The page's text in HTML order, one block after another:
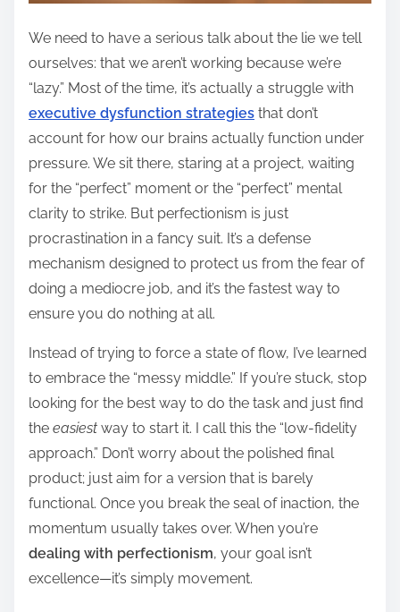
We need to have a serious talk about the lie we tell
ourselves: that we aren’t working because we’re
“lazy.” Most of the time, it’s actually a struggle with
executive dysfunction strategies that don’t
account for how our brains actually function under
pressure. We sit there, staring at a project, waiting
for the “perfect” moment or the “perfect” mental
clarity to strike. But perfectionism is just
procrastination in a fancy suit. It’s a defense
mechanism designed to protect us from the fear of
doing a mediocre job, and it’s the fastest way to
ensure you do nothing at all.
Instead of trying to force a state of flow, I’ve learned
to embrace the “messy middle.” If you’re stuck, stop
looking for the best way to do the task and just find
the easiest way to start it. I call this the “low-fidelity
approach.” Don’t worry about the polished final
product; just aim for a version that is barely
functional. Once you break the seal of inaction, the
momentum usually takes over. When you’re
dealing with perfectionism, your goal isn’t
excellence—it’s simply movement.